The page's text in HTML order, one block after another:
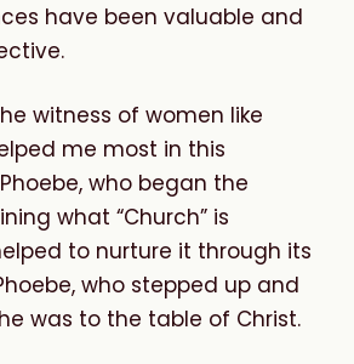
have been valuable and
witness of women like
me most in this
who began the
what “Church” is
to nurture it through its
who stepped up and
was to the table of Christ.